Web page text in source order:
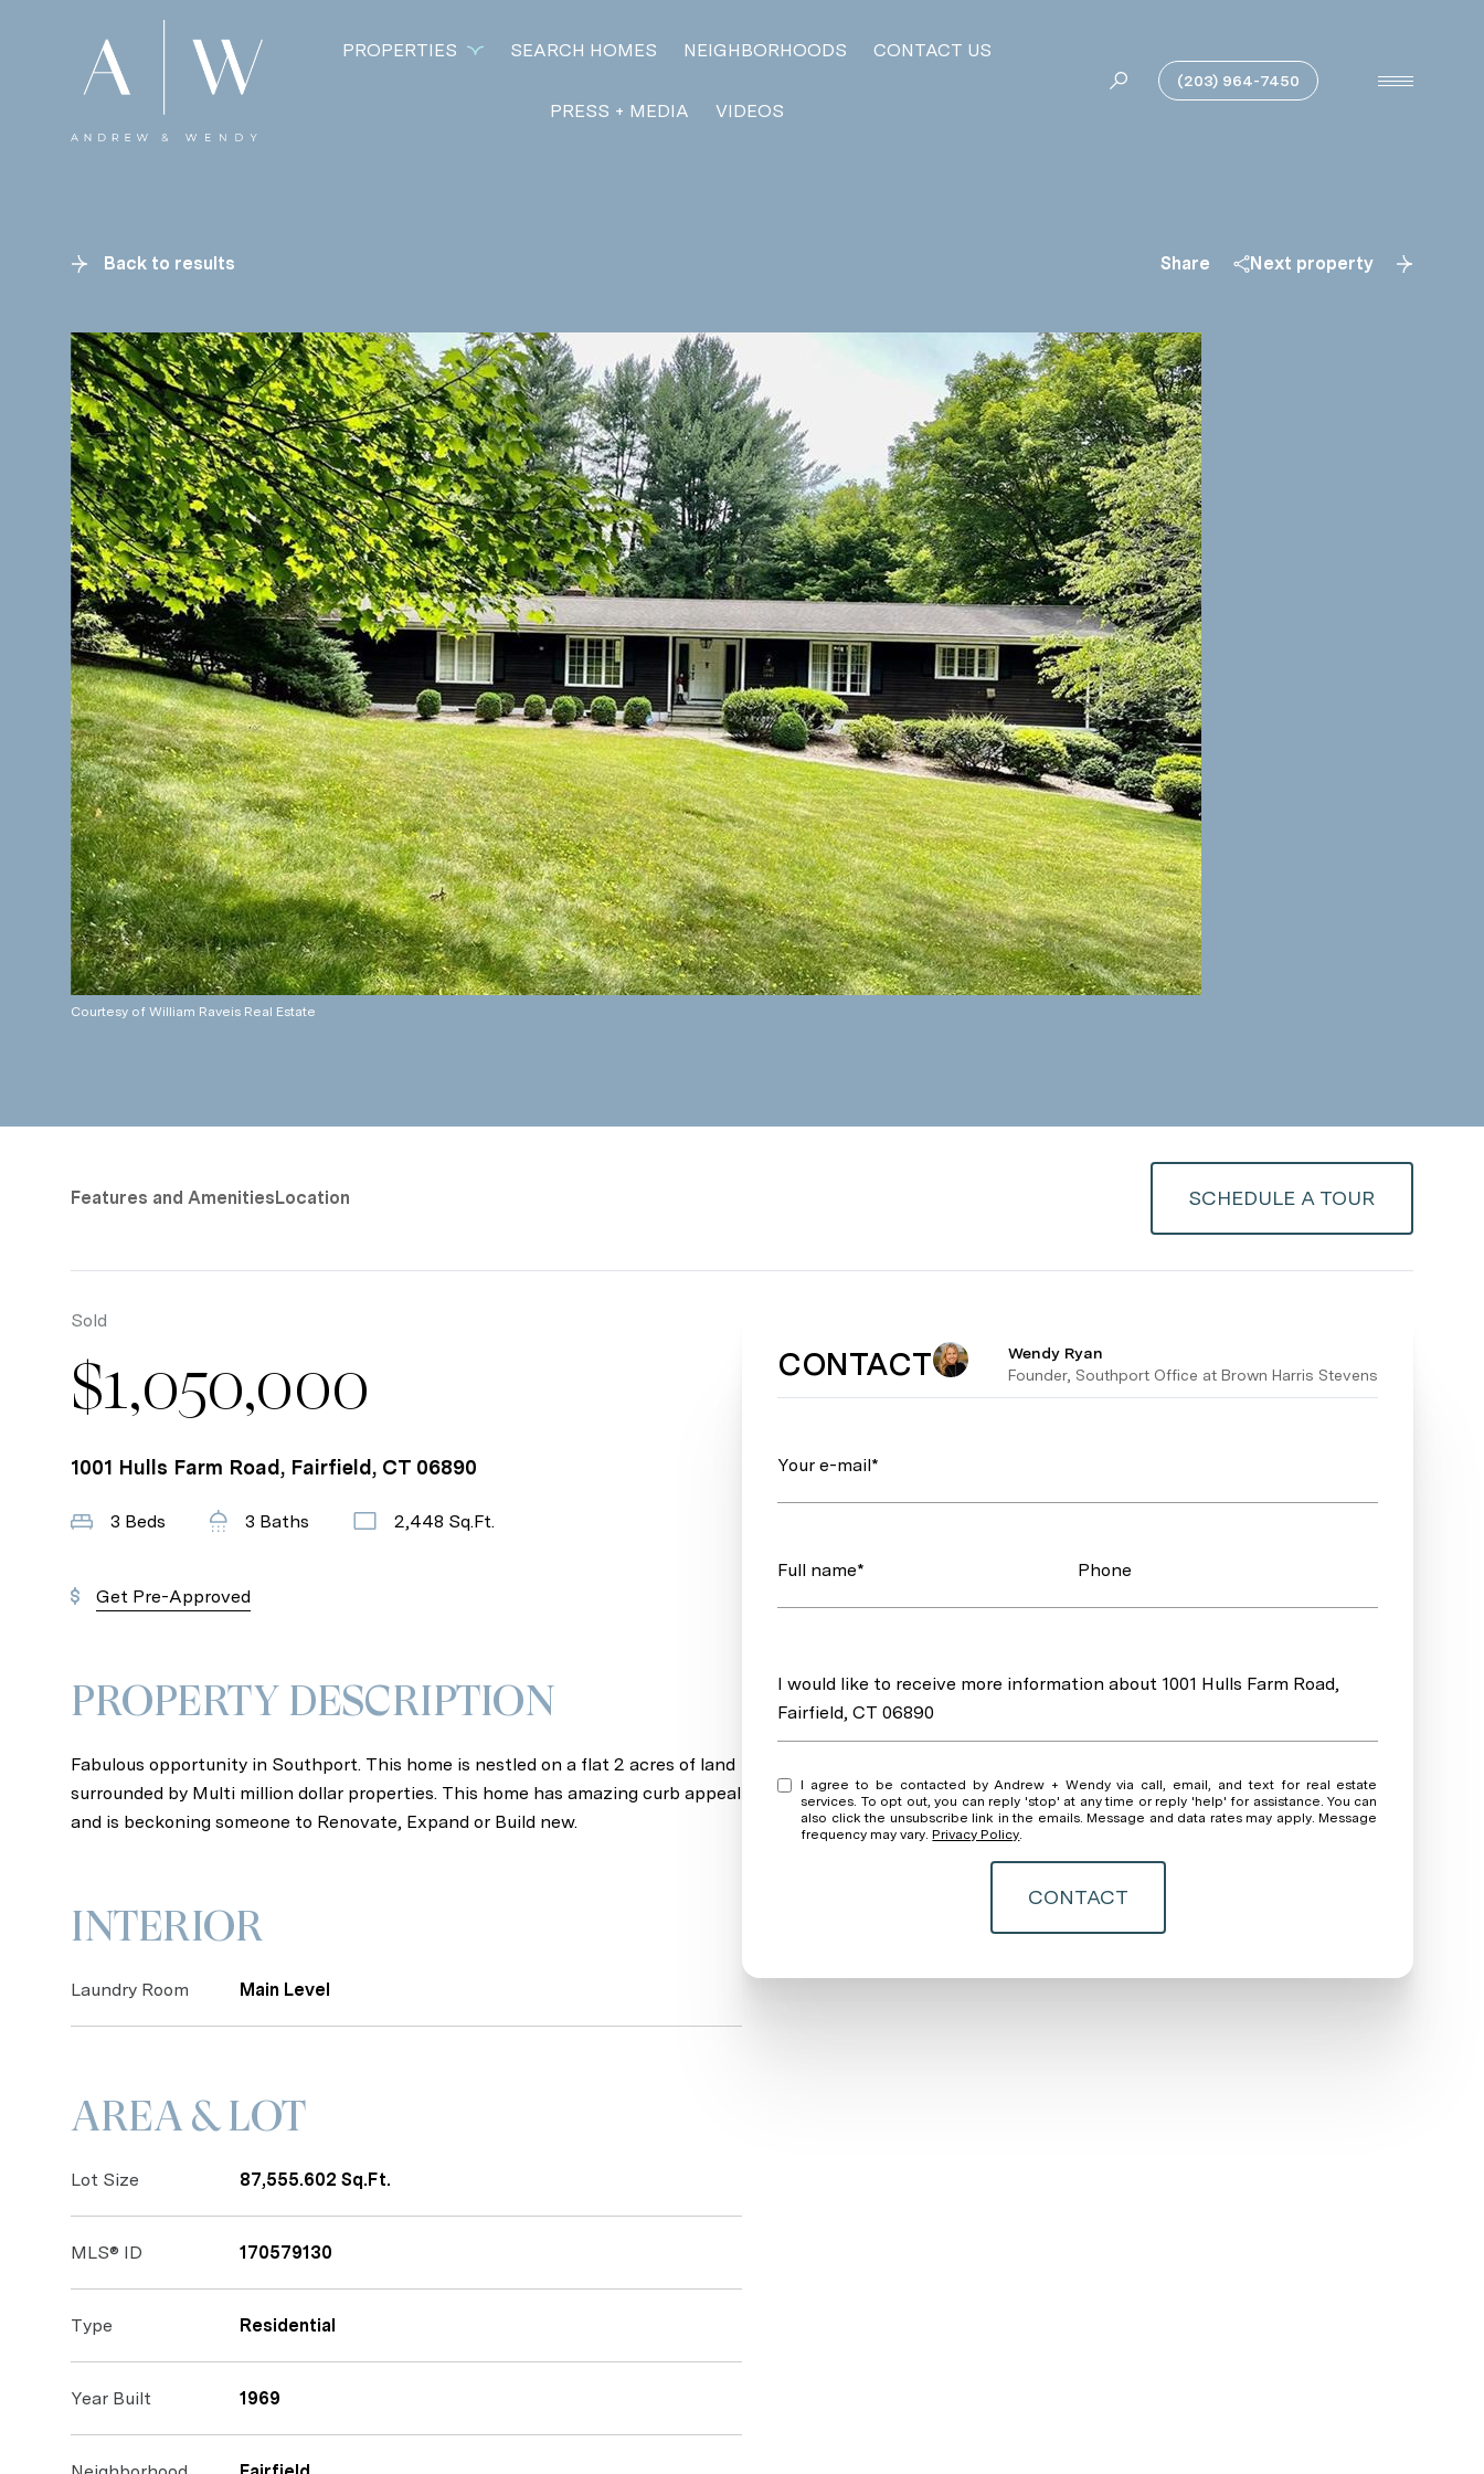
PROPERTIES SEARCH HOMES NEIGHBORHOODS CONTACT US
PRESS + MEDIA VIDEOS
(203) 964-7450
Back to results Share Next property
Courtesy of William Raveis Real Estate
Features and AmenitiesLocation SCHEDULE A TOUR
Sold
$1,050,000
1001 Hulls Farm Road, Fairfield, CT 06890
3 Beds 3 Baths 2,448 Sq.Ft.
Get Pre-Approved
PROPERTY DESCRIPTION
Fabulous opportunity in Southport. This home is nestled on a flat 2 acres of land
surrounded by Multi million dollar properties. This home has amazing curb appeal
and is beckoning someone to Renovate, Expand or Build new.
INTERIOR
Laundry Room Main Level
AREA & LOT
Lot Size 87,555.602 Sq.Ft.
MLS® ID 170579130
Type Residential
Year Built 1969
CONTACT
Wendy Ryan
Founder, Southport Office at Brown Harris Stevens
Your e-mail*
Full name* Phone
Message
I would like to receive more information about 1001 Hulls Farm Road,
Fairfield, CT 06890
I agree to be contacted by Andrew + Wendy via call, email, and text for real estate
services. To opt out, you can reply 'stop' at any time or reply 'help' for assistance. You can
also click the unsubscribe link in the emails. Message and data rates may apply. Message
frequency may vary.Privacy Policy.
CONTACT